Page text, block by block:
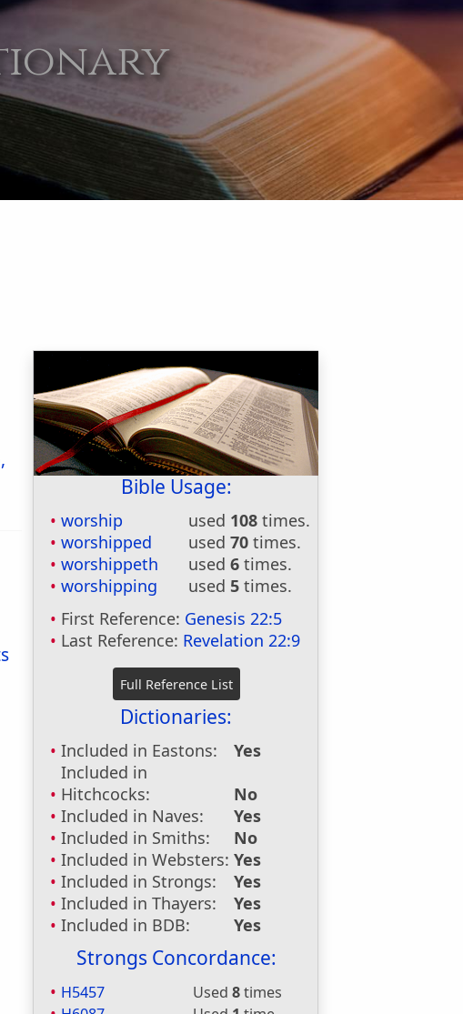
Bible Usage:
worship used 108 times.
worshipped
used70 times.
worshippeth
used6 times.
worshipping
used 5 times.
First Reference: Genesis 22:5
Last Reference: Revelation 22:9
Dictionaries:
Included in Eastons:
Yes
Included in
Hitchcocks:
No
Included in Naves:
Yes
Included in Smiths:
No
Included in Websters: Yes
Included in Strongs:
Yes
Included in Thayers:
Yes
Included in BDB:
Yes
Strongs Concordance:
H5457 Used8times